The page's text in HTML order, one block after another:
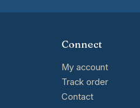
Connect
My account
Track order
Contact